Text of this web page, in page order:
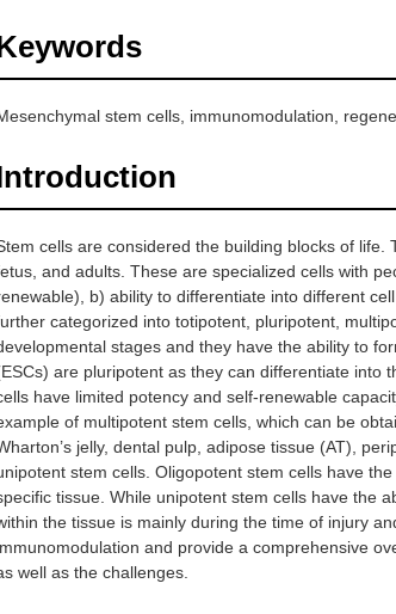
stem cells, immunomodulation,
cells are considered the building blocks of
and adults. These are specialized cells with
b) ability to differentiate into different
categorized into totipotent, pluripotent,
stages and they have the ability to
are pluripotent as they can differentiate
have limited potency and self-renewable
of multipotent stem cells, which can be
jelly, dental pulp, adipose tissue (AT),
stem cells. Oligopotent stem cells have
tissue. While unipotent stem cells have the
the tissue is mainly during the time of injury
and provide a comprehensive
well as the challenges.